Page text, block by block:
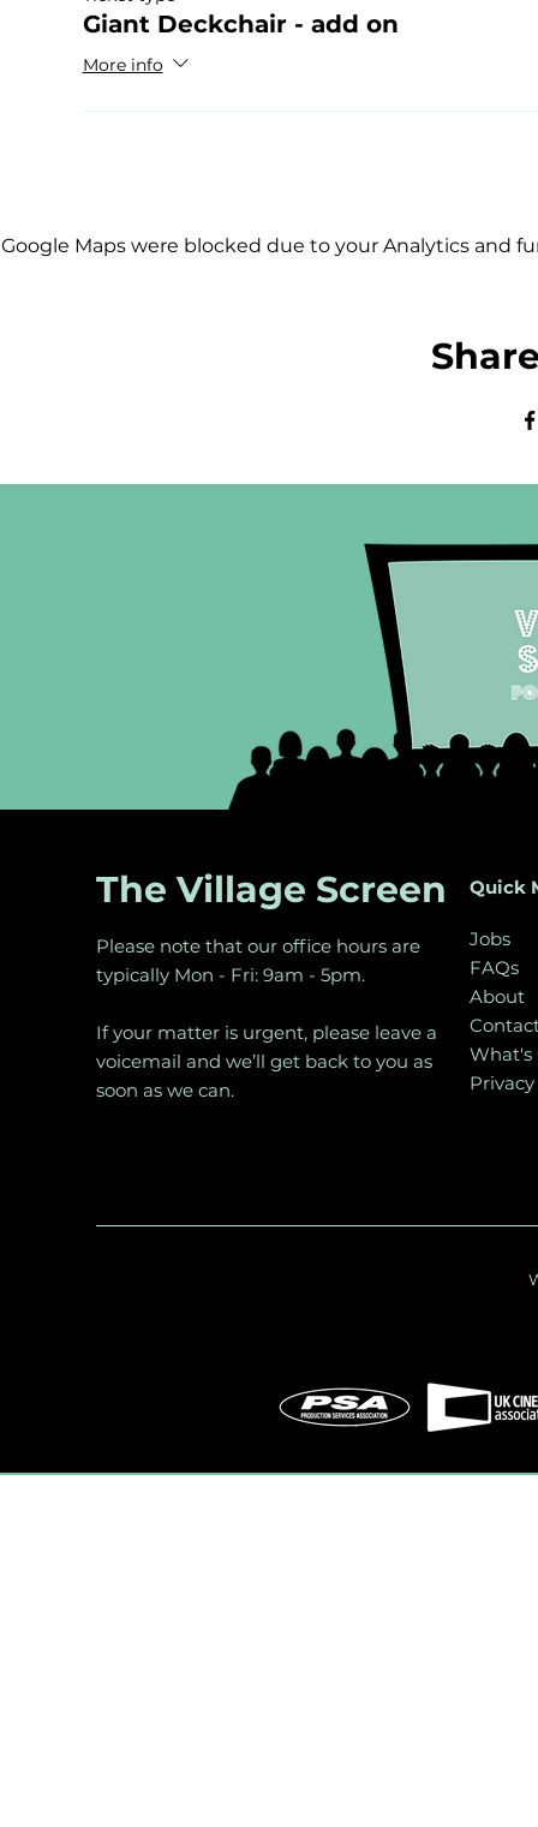
Giant Deckchair - add on
More info
Google Maps were blocked due to your Analytics and
The Village Screen
Please note that our office hours are
typically Mon - Fri: 9am - 5pm.
If your matter is urgent, please leave a
voicemail and we’ll get back to you as
soon as we can.
Quick
Jobs
FAQs
About
What's